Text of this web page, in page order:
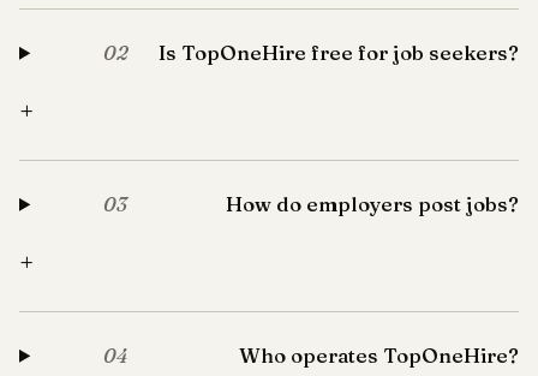
02 Is TopOneHire free for job seekers?
+
03 How do employers post jobs?
+
04 Who operates TopOneHire?